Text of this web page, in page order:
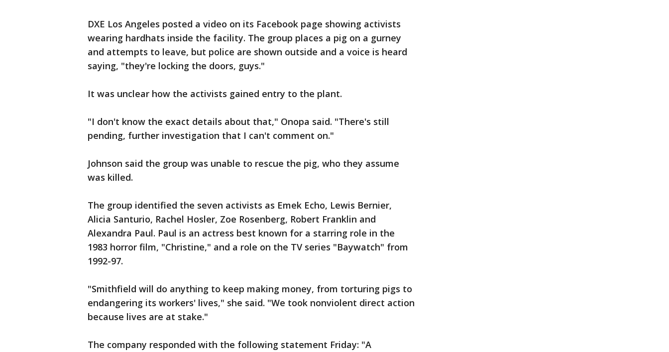
DXE Los Angeles posted a video on its Facebook page showing activists
wearing hardhats inside the facility. The group places a pig on a gurney
and attempts to leave, but police are shown outside and a voice is heard
saying, "they're locking the doors, guys."
It was unclear how the activists gained entry to the plant.
"I don't know the exact details about that," Onopa said. "There's still
pending, further investigation that I can't comment on."
Johnson said the group was unable to rescue the pig, who they assume
was killed.
The group identified the seven activists as Emek Echo, Lewis Bernier,
Alicia Santurio, Rachel Hosler, Zoe Rosenberg, Robert Franklin and
Alexandra Paul. Paul is an actress best known for a starring role in the
1983 horror film, "Christine," and a role on the TV series "Baywatch" from
1992-97.
"Smithfield will do anything to keep making money, from torturing pigs to
endangering its workers' lives," she said. "We took nonviolent direct action
because lives are at stake."
The company responded with the following statement Friday: "A